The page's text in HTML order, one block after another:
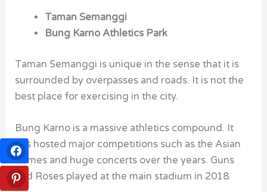
Taman Semanggi
Bung Karno Athletics Park
Taman Semanggi is unique in the sense that it is
surrounded by overpasses and roads. It is not the
best place for exercising in the city.
Bung Karno is a massive athletics compound. It
has hosted major competitions such as the Asian
Games and huge concerts over the years. Guns
and Roses played at the main stadium in 2018.